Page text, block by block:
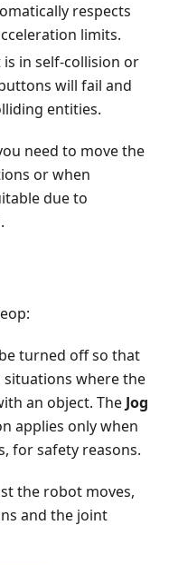
respects
limits.
in self-collision or
will fail and
entities.
need to move the
or when
due to
turned off so that
where the
an object. The Jog
applies only when
for safety reasons.
the robot moves,
and the joint